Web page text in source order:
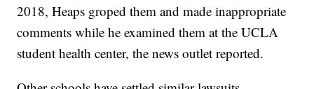
2018, Heaps groped them and made inappropriate
comments while he examined them at the UCLA
student health center, the news outlet reported.